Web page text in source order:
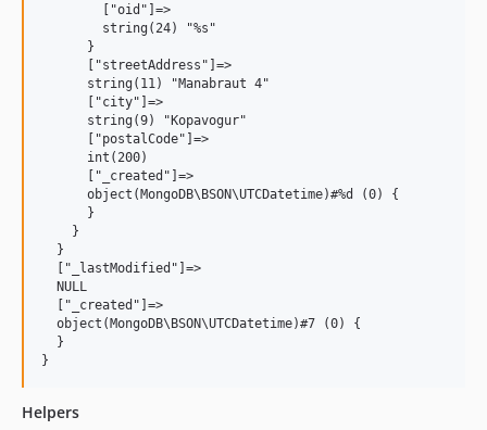
        ["oid"]=>
        string(24) "%s"
      }
      ["streetAddress"]=>
      string(11) "Manabraut 4"
      ["city"]=>
      string(9) "Kopavogur"
      ["postalCode"]=>
      int(200)
      ["_created"]=>
      object(MongoDB\BSON\UTCDatetime)#%d (0) {
      }
    }
  }
  ["_lastModified"]=>
  NULL
  ["_created"]=>
  object(MongoDB\BSON\UTCDatetime)#7 (0) {
  }
Helpers